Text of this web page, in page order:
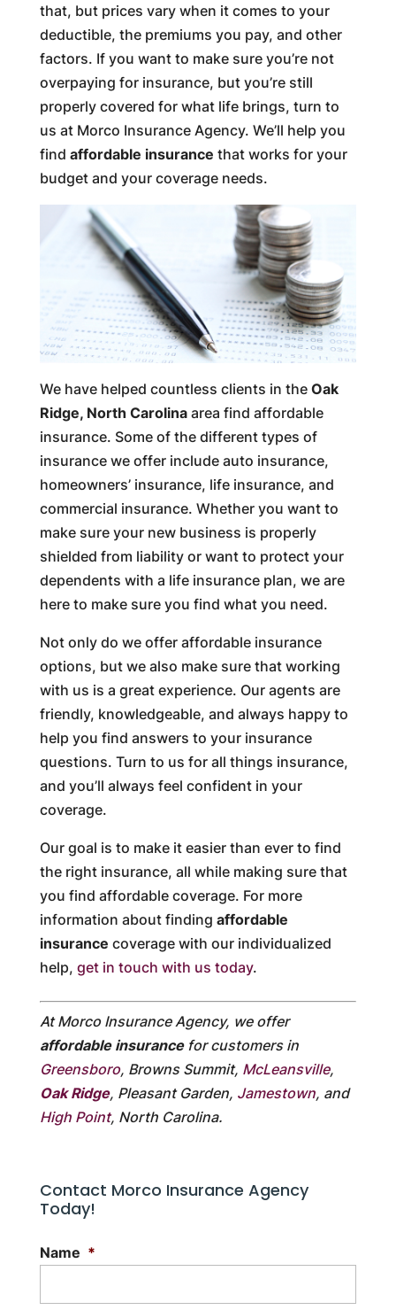
that, but prices vary when it comes to your
deductible, the premiums you pay, and other
factors. If you want to make sure you’re not
overpaying for insurance, but you’re still
properly covered for what life brings, turn to
us at Morco Insurance Agency. We’ll help you
find affordable insurance that works for your
budget and your coverage needs.
We have helped countless clients in the Oak
Ridge, North Carolinaarea find affordable
insurance. Some of the different types of
insurance we offer include auto insurance,
homeowners’ insurance, life insurance, and
commercial insurance. Whether you want to
make sure your new business is properly
shielded from liability or want to protect your
dependents with a life insurance plan, we are
here to make sure you find what you need.
Not only do we offer affordable insurance
options, but we also make sure that working
with us is a great experience. Our agents are
friendly, knowledgeable, and always happy to
help you find answers to your insurance
questions. Turn to us for all things insurance,
and you’ll always feel confident in your
coverage.
Our goal is to make it easier than ever to find
the right insurance, all while making sure that
you find affordable coverage. For more
information about finding affordable
insurance coverage with our individualized
help, get in touch with us today.
At Morco Insurance Agency, we offer
affordable insurancefor customers in
Greensboro, Browns Summit, McLeansville,
Oak Ridge, Pleasant Garden, Jamestown, and
High Point, North Carolina.
Contact Morco Insurance Agency
Today!
Name *